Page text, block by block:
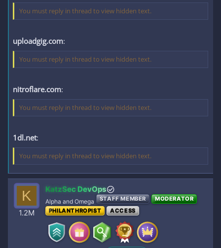
You must reply in thread to view hidden text.
uploadgig.com:
You must reply in thread to view hidden text.
nitroflare.com:
You must reply in thread to view hidden text.
1dl.net:
You must reply in thread to view hidden text.
K
1.2M
KatzSec DevOps
Alpha and Omega STAFF MEMBER
MODERATOR
PHILANTHROPIST
ACCESS